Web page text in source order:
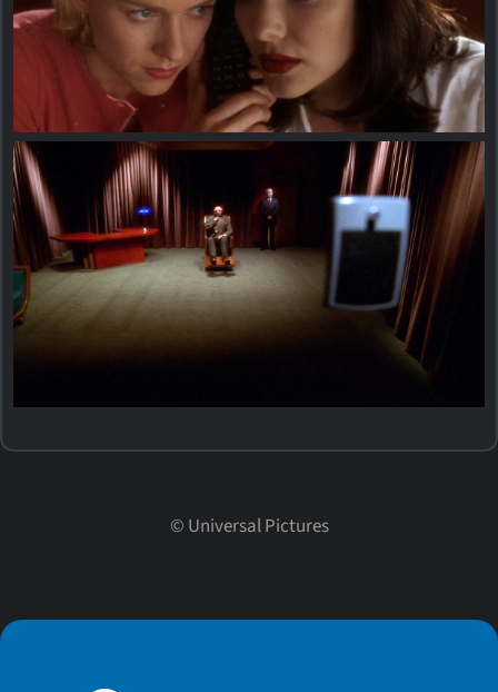
© Universal Pictures